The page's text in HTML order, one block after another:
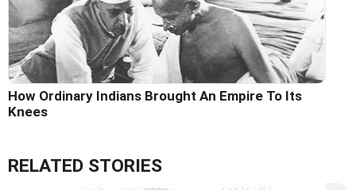
How Ordinary Indians Brought An Empire To Its
Knees
RELATED STORIES